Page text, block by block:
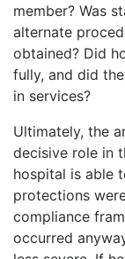
member? Was
alternate
obtained? Did
fully, and did
in services?
Ultimately, the
decisive role in
hospital is able
protections
compliance
occurred